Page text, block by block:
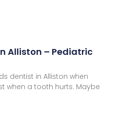
Alliston – Pediatric
dentist in Alliston when
when a tooth hurts. Maybe